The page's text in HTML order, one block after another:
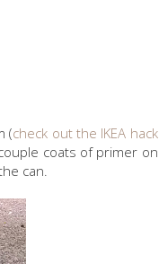
(check out the IKEA hack
coats of primer on
can.